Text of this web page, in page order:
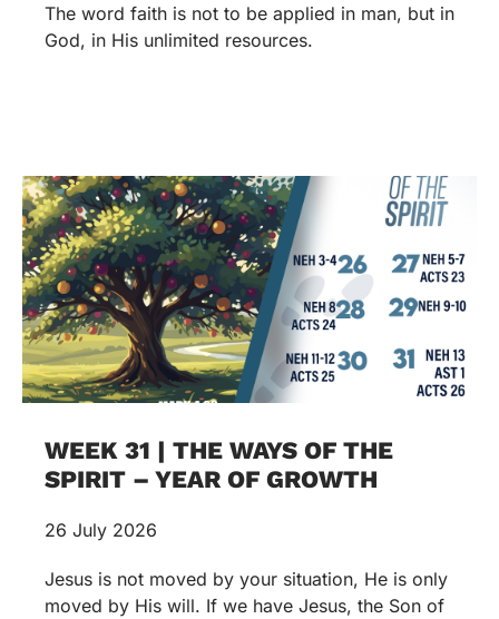
The word faith is not to be applied in man, but in
God, in His unlimited resources.
WEEK 31 | THE WAYS OF THE
SPIRIT – YEAR OF GROWTH
26 July 2026
Jesus is not moved by your situation, He is only
moved by His will. If we have Jesus, the Son of